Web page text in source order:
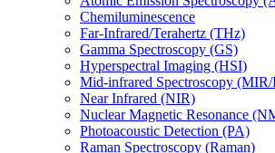
Chemiluminescence
Far-Infrared/Terahertz (THz)
Gamma Spectroscopy (GS)
Hyperspectral Imaging (HSI)
Mid-infrared Spectroscopy
Near Infrared (NIR)
Nuclear Magnetic Resonance
Photoacoustic Detection (PA)
Raman Spectroscopy (Raman)